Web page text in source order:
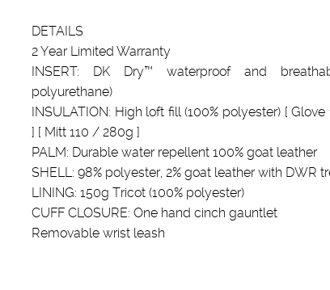
DETAILS
2 Year Limited Warranty
INSERT: DK Dry™ waterproof and
polyurethane)
INSULATION: High loft fill (100% polyester) [
] [ Mitt 110 / 280g ]
PALM: Durable water repellent 100% goat leather
SHELL: 98% polyester, 2% goat leather with DWR
LINING: 150g Tricot (100% polyester)
CUFF CLOSURE: One hand cinch gauntlet
Removable wrist leash